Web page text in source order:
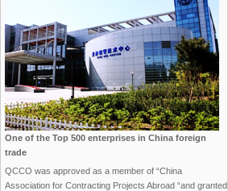
One of the Top 500 enterprises in China foreign
trade
QCCO was approved as a member of “China
Association for Contracting Projects Abroad “and granted